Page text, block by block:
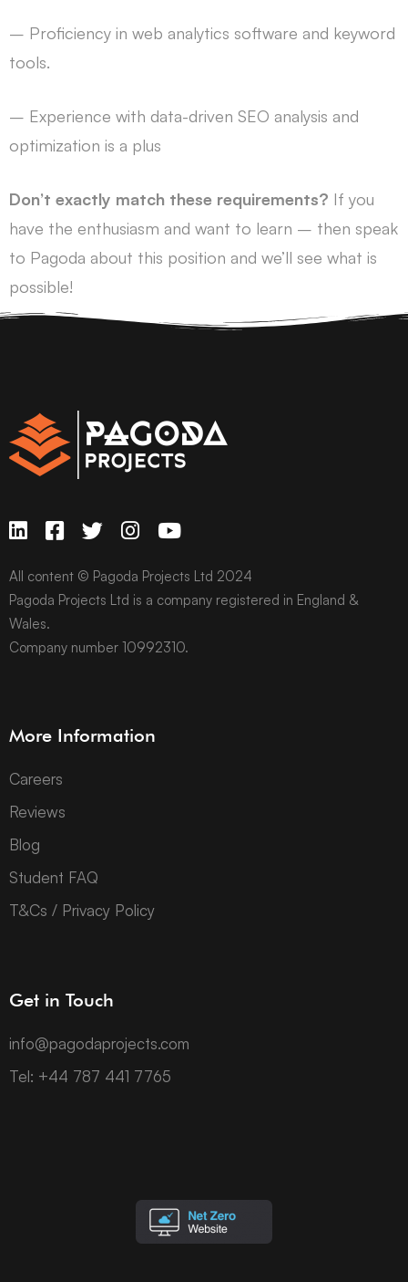
– Proficiency in web analytics software and keyword
tools.
– Experience with data-driven SEO analysis and
optimization is a plus
Don’t exactly match these requirements? If you
have the enthusiasm and want to learn – then speak
to Pagoda about this position and we’ll see what is
possible!
All content © Pagoda Projects Ltd 2024
Pagoda Projects Ltd is a company registered in England &
Wales.
Company number 10992310.
More Information
Careers
Reviews
Blog
Student FAQ
T&Cs / Privacy Policy
Get in Touch
info@pagodaprojects.com
Tel: +44 787 441 7765